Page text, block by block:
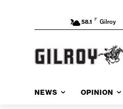
58.1 F Gilroy
NEWS OPINION